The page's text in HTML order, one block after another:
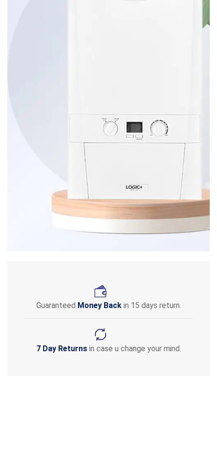
Guaranteed Money Backin 15 days return.
7 Day Returnsin case u change your mind.